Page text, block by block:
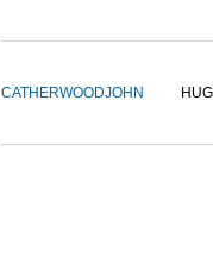
CATHERWOODJOHN